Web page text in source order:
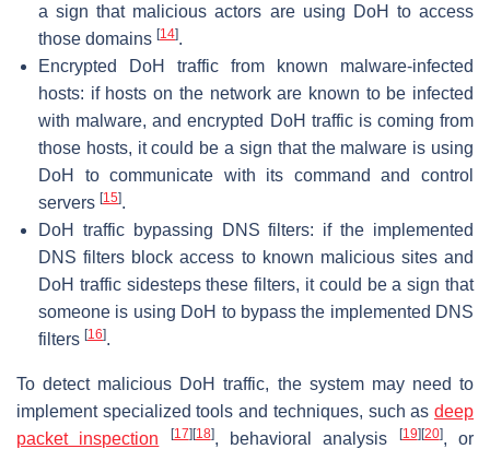
a sign that malicious actors are using DoH to access
those domains [14].
Encrypted DoH traffic from known malware-infected
hosts: if hosts on the network are known to be infected
with malware, and encrypted DoH traffic is coming from
those hosts, it could be a sign that the malware is using
DoH to communicate with its command and control
servers [15].
DoH traffic bypassing DNS filters: if the implemented
DNS filters block access to known malicious sites and
DoH traffic sidesteps these filters, it could be a sign that
someone is using DoH to bypass the implemented DNS
filters [16].
To detect malicious DoH traffic, the system may need to
implement specialized tools and techniques, such as deep
packet inspection
[17][18], behavioral analysis [19][20], or